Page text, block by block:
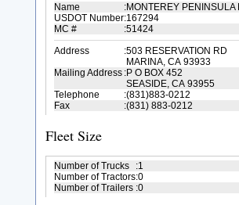
Name :MONTEREY
USDOT Number:167294
MC #
:51424
Address
:503 RESERVATION RD
MARINA, CA 93933
Mailing Address :P O BOX 452
SEASIDE, CA 93955
Telephone
:(831)883-0212
Fax
:(831) 883-0212
Fleet Size
Number of Trucks :1
Number of Tractors:0
Number of Trailers :0